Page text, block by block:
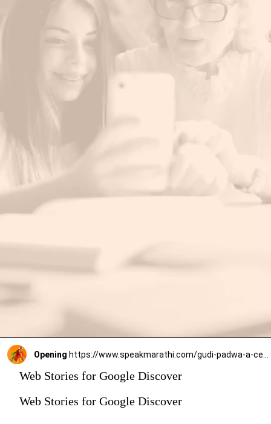
Opening
Web Stories for Google Discover
Web Stories for Google Discover